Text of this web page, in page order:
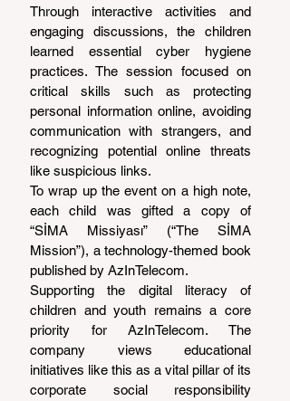
Through interactive activities and
engaging discussions, the children
learned essential cyber hygiene
practices. The session focused on
critical skills such as protecting
personal information online, avoiding
communication with strangers, and
recognizing potential online threats
like suspicious links.
To wrap up the event on a high note,
each child was gifted a copy of
“SİMA Missiyası” (“The SİMA
Mission”), a technology-themed book
published by AzInTelecom.
Supporting the digital literacy of
children and youth remains a core
priority for AzInTelecom. The
company views educational
initiatives like this as a vital pillar of its
corporate social responsibility